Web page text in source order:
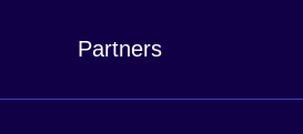
Partners